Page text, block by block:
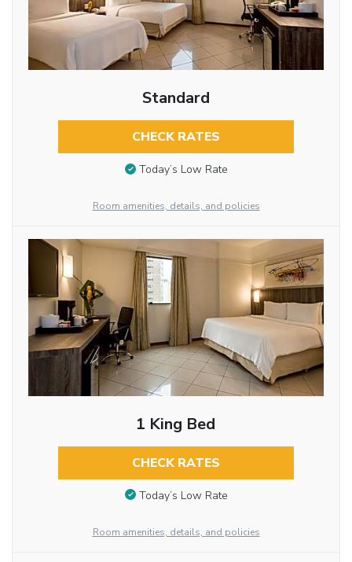
Standard
CHECK RATES
Today’s Low Rate
Room amenities, details, and policies
1 King Bed
CHECK RATES
Today’s Low Rate
Room amenities, details, and policies